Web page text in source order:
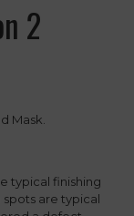
2
Mask.
typical finishing
are typical